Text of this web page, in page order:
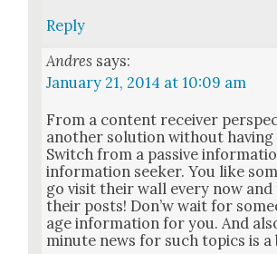
Reply
Andres says:
January 21, 2014 at 10:09 am
From a con­tent receiv­er
anoth­er solu­tion with­out
Switch from a pas­sive
infor­ma­tion seek­er. You like
go vis­it their wall every now and
their posts! Don’w wait for
age infor­ma­tion for you. And
minute news for such top­ics is